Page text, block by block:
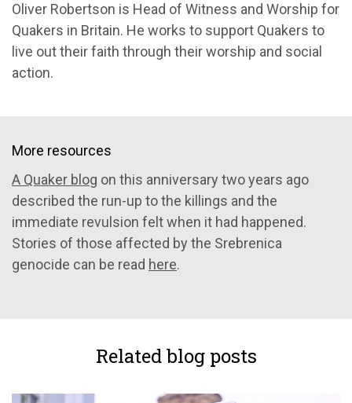
Oliver Robertson is Head of Witness and Worship for
Quakers in Britain. He works to support Quakers to
live out their faith through their worship and social
action.
More resources
A Quaker blog on this anniversary two years ago
described the run-up to the killings and the
immediate revulsion felt when it had happened.
Stories of those affected by the Srebrenica
genocide can be read here.
Related blog posts